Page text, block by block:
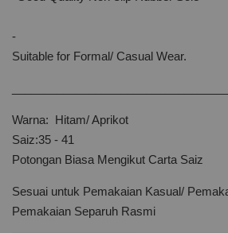
-
Suitable for Formal/ Casual Wear.
Warna: Hitam/ Aprikot
Saiz:35 - 41
Potongan Biasa Mengikut Carta Saiz
Sesuai untuk Pemakaian Kasual/
Pemakaian Separuh Rasmi